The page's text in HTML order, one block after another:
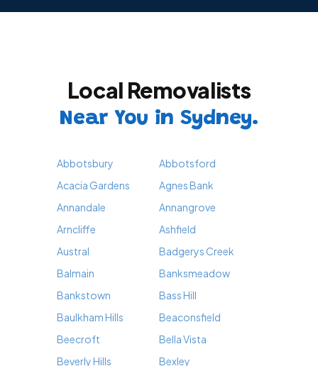
Local Removalists
Near You in Sydney.
Abbotsbury
Abbotsford
Acacia Gardens
Agnes Bank
Annandale
Annangrove
Arncliffe
Ashfield
Austral
Badgerys Creek
Balmain
Banksmeadow
Bankstown
Bass Hill
Baulkham Hills
Beaconsfield
Beecroft
Bella Vista
Beverly Hills
Bexley